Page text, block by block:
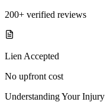
200+ verified reviews
Lien Accepted
No upfront cost
Understanding Your Injury